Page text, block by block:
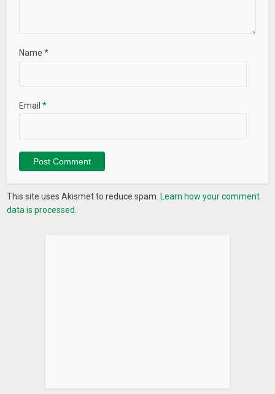
Name*
Email*
This site uses Akismet to reduce spam. Learn how your comment
data is processed.